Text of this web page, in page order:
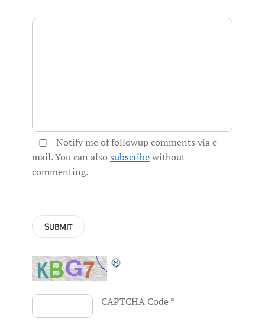
Notify me of followup comments via e-
mail. You can also subscribewithout
commenting.
CAPTCHA Code*